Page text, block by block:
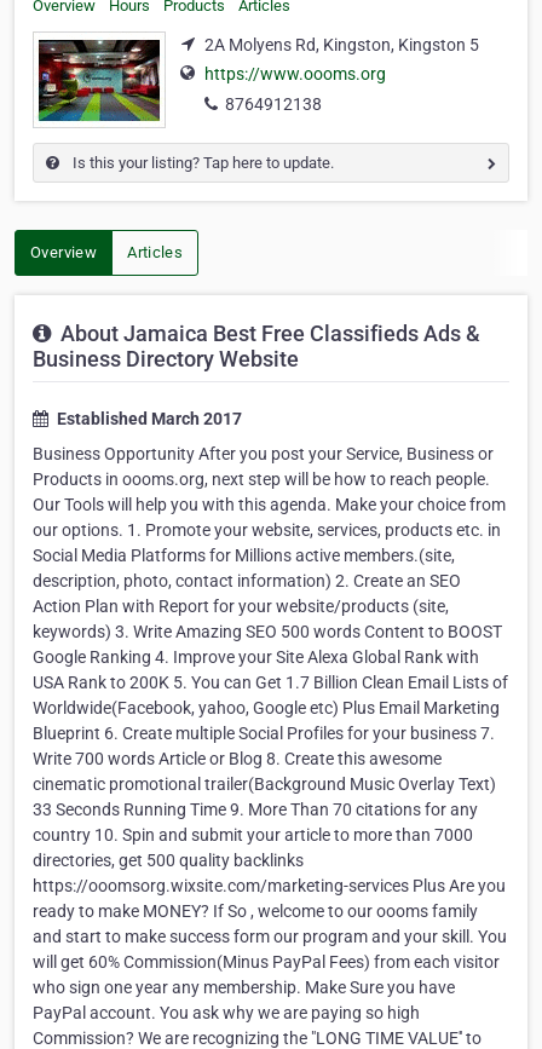
Overview Hours Products Articles
2A Molyens Rd, Kingston, Kingston 5
https://www.oooms.org
8764912138
Is this your listing? Tap here to update.
Overview Articles
About Jamaica Best Free Classifieds Ads &
Business Directory Website
Established March 2017
Business Opportunity After you post your Service, Business or
Products in oooms.org, next step will be how to reach people.
Our Tools will help you with this agenda. Make your choice from
our options. 1. Promote your website, services, products etc. in
Social Media Platforms for Millions active members.(site,
description, photo, contact information) 2. Create an SEO
Action Plan with Report for your website/products (site,
keywords) 3. Write Amazing SEO 500 words Content to BOOST
Google Ranking 4. Improve your Site Alexa Global Rank with
USA Rank to 200K 5. You can Get 1.7 Billion Clean Email Lists of
Worldwide(Facebook, yahoo, Google etc) Plus Email Marketing
Blueprint 6. Create multiple Social Profiles for your business 7.
Write 700 words Article or Blog 8. Create this awesome
cinematic promotional trailer(Background Music Overlay Text)
33 Seconds Running Time 9. More Than 70 citations for any
country 10. Spin and submit your article to more than 7000
directories, get 500 quality backlinks
https://ooomsorg.wixsite.com/marketing-services Plus Are you
ready to make MONEY? If So , welcome to our oooms family
and start to make success form our program and your skill. You
will get 60% Commission(Minus PayPal Fees) from each visitor
who sign one year any membership. Make Sure you have
PayPal account. You ask why we are paying so high
Commission? We are recognizing the "LONG TIME VALUE'' to